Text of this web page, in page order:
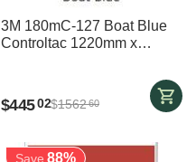
3M 180mC-127 Boat Blue
Controltac 1220mm x
$44502$156260
Save 88%